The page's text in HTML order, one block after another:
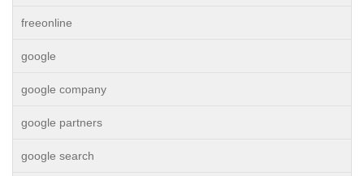
freeonline
google
google company
google partners
google search